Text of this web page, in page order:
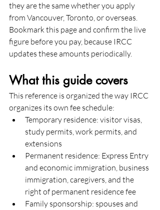
they are the same whether you apply
from Vancouver, Toronto, or overseas.
Bookmark this page and confirm the live
figure before you pay, because IRCC
updates these amounts periodically.
What this guide covers
This reference is organized the way IRCC
organizes its own fee schedule:
Temporary residence: visitor visas,
study permits, work permits, and
extensions
Permanent residence: Express Entry
and economic immigration, business
immigration, caregivers, and the
right of permanent residence fee
Family sponsorship: spouses and